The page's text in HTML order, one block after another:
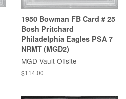
1950 Bowman FB Card # 25
Bosh Pritchard
Philadelphia Eagles PSA 7
NRMT (MGD2)
MGD Vault Offsite
$114.00